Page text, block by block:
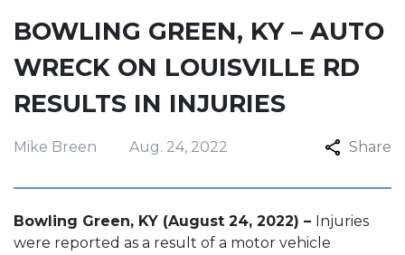
BOWLING GREEN, KY – AUTO
WRECK ON LOUISVILLE RD
RESULTS IN INJURIES
Mike Breen Aug. 24, 2022 Share
Bowling Green, KY (August 24, 2022) – Injuries
were reported as a result of a motor vehicle